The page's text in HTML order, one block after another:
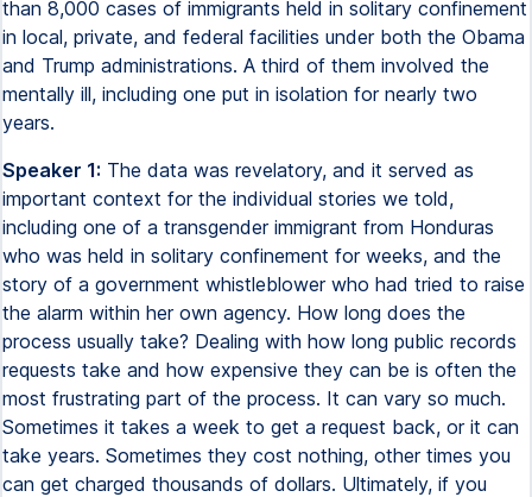
than 8,000 cases of immigrants held in solitary confinement
in local, private, and federal facilities under both the Obama
and Trump administrations. A third of them involved the
mentally ill, including one put in isolation for nearly two
years.
Speaker 1: The data was revelatory, and it served as
important context for the individual stories we told,
including one of a transgender immigrant from Honduras
who was held in solitary confinement for weeks, and the
story of a government whistleblower who had tried to raise
the alarm within her own agency. How long does the
process usually take? Dealing with how long public records
requests take and how expensive they can be is often the
most frustrating part of the process. It can vary so much.
Sometimes it takes a week to get a request back, or it can
take years. Sometimes they cost nothing, other times you
can get charged thousands of dollars. Ultimately, if you